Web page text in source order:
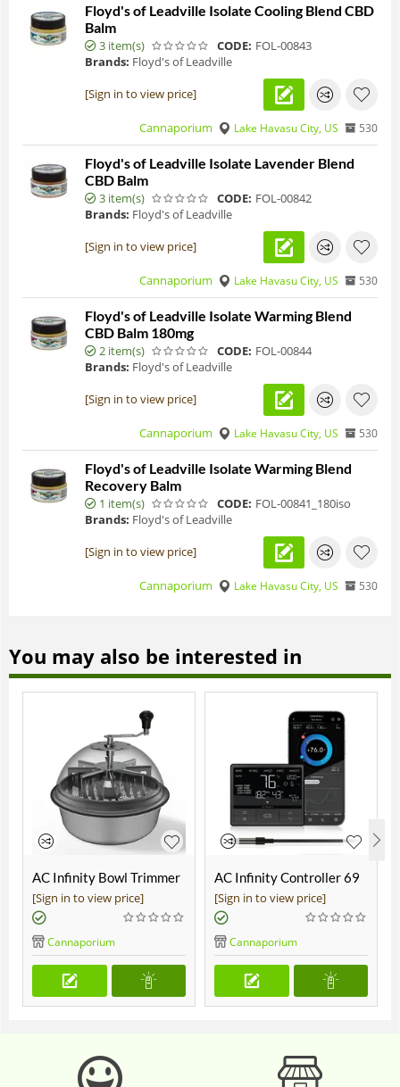
Floyd's of Leadville Isolate Cooling Blend CBD
Balm
3 item(s) CODE: FOL-00843
Brands: Floyd's of Leadville
[Sign in to view price]
Cannaporium Lake Havasu City, US 530
Floyd's of Leadville Isolate Lavender Blend
CBD Balm
3 item(s) CODE: FOL-00842
Brands: Floyd's of Leadville
[Sign in to view price]
Cannaporium Lake Havasu City, US 530
Floyd's of Leadville Isolate Warming Blend
CBD Balm 180mg
2 item(s) CODE: FOL-00844
Brands: Floyd's of Leadville
[Sign in to view price]
Cannaporium Lake Havasu City, US 530
Floyd's of Leadville Isolate Warming Blend
Recovery Balm
1 item(s) CODE: FOL-00841_180iso
Brands: Floyd's of Leadville
[Sign in to view price]
Cannaporium Lake Havasu City, US 530
You may also be interested in
AC Infinity Bowl Trimmer
19"
[Sign in to view price]
Cannaporium
AC Infinity Controller 69
Pro
[Sign in to view price]
Cannaporium